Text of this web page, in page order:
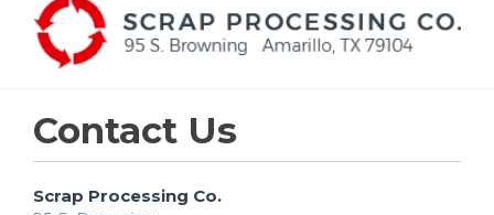
Contact Us
Scrap Processing Co.